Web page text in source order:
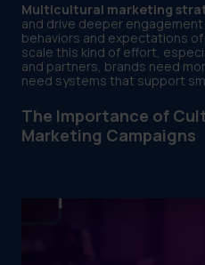
Multicultural marketing
and drive deeper
behaviors and expectations
scale this kind of effort,
and partners, brands need
need systems that support
The Importance of
Marketing Campaigns